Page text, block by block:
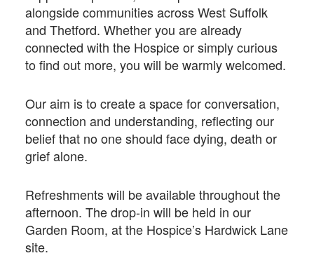
alongside communities across West Suffolk
and Thetford. Whether you are already
connected with the Hospice or simply curious
to find out more, you will be warmly welcomed.
Our aim is to create a space for conversation,
connection and understanding, reflecting our
belief that no one should face dying, death or
grief alone.
Refreshments will be available throughout the
afternoon. The drop-in will be held in our
Garden Room, at the Hospice’s Hardwick Lane
site.